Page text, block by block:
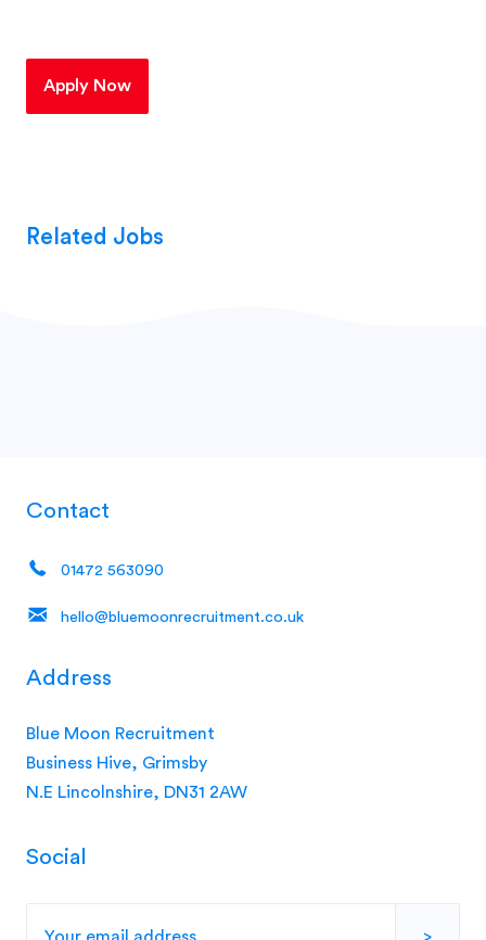
Apply Now
Related Jobs
Contact
01472 563090
hello@bluemoonrecruitment.co.uk
Address
Blue Moon Recruitment
Business Hive, Grimsby
N.E Lincolnshire, DN31 2AW
Social